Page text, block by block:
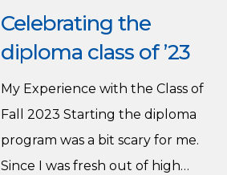
Celebrating the
diploma class of ’23
My Experience with the Class of
Fall 2023 Starting the diploma
program was a bit scary for me.
Since I was fresh out of high…